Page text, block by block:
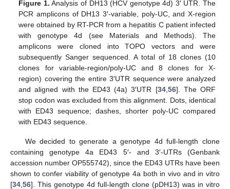
Figure 1. Analysis of DH13 (HCV genotype 4d) 3′ UTR. The
PCR amplicons of DH13 3′-variable, poly-UC, and X-region
were obtained by RT-PCR from a hepatitis C patient infected
with genotype 4d (see Materials and Methods). The
amplicons were cloned into TOPO vectors and were
subsequently Sanger sequenced. A total of 18 clones (10
clones for variable-region/poly-UC and 8 clones for X-
region) covering the entire 3′UTR sequence were analyzed
and aligned with the ED43 (4a) 3′UTR [34, 56]. The ORF
stop codon was excluded from this alignment. Dots, identical
with ED43 sequence; dashes, shorter poly-UC compared
with ED43 sequence.
We decided to generate a genotype 4d full-length clone
containing genotype 4a ED43 5′- and 3′-UTRs (Genbank
accession number OP555742), since the ED43 UTRs have been
shown to confer viability of genotype 4a both in vivo and in vitro
[34 56]. This genotype 4d full-length clone (pDH13) was in vitro